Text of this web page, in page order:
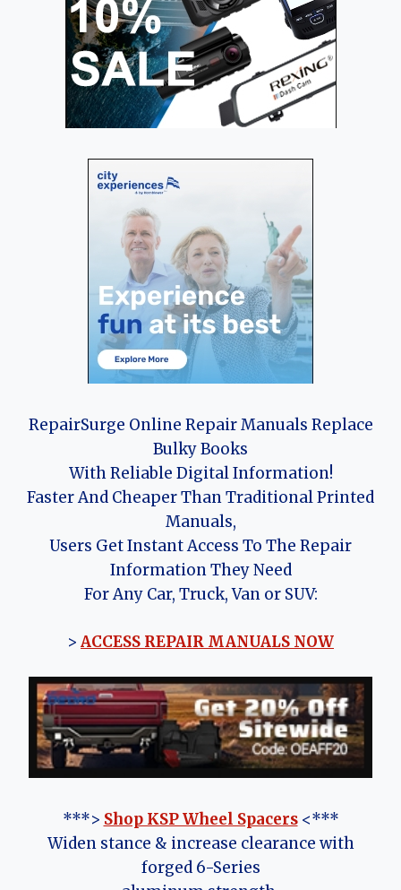
RepairSurge Online Repair Manuals Replace
Bulky Books
With Reliable Digital Information!
Faster And Cheaper Than Traditional Printed
Manuals,
Users Get Instant Access To The Repair
Information They Need
For Any Car, Truck, Van or SUV:
> ACCESS REPAIR MANUALS NOW
***> Shop KSP Wheel Spacers<***
Widen stance & increase clearance with
forged 6-Series